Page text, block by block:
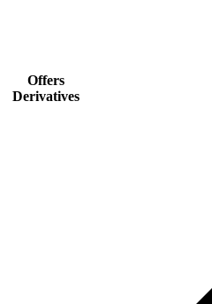
Offers
Derivatives